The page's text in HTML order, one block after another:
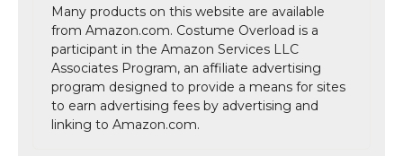
Many products on this website are available
from Amazon.com. Costume Overload is a
participant in the Amazon Services LLC
Associates Program, an affiliate advertising
program designed to provide a means for sites
to earn advertising fees by advertising and
linking to Amazon.com.